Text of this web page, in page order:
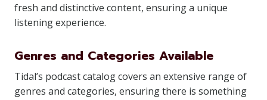
fresh and distinctive content, ensuring a unique
listening experience.
Genres and Categories Available
Tidal’s podcast catalog covers an extensive range of
genres and categories, ensuring there is something